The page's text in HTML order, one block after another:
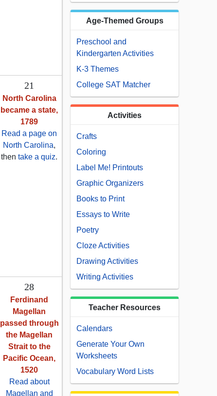
21
North Carolina
became a state,
1789
Read a page on
North Carolina,
then take a quiz.
28
Ferdinand
Magellan
passed through
the Magellan
Strait to the
Pacific Ocean,
1520
Read about
Magellan and
Age-Themed Groups
Preschool and
Kindergarten Activities
K-3 Themes
College SAT Matcher
Activities
Crafts
Coloring
Label Me! Printouts
Graphic Organizers
Books to Print
Essays to Write
Poetry
Cloze Activities
Drawing Activities
Writing Activities
Teacher Resources
Calendars
Generate Your Own
Worksheets
Vocabulary Word Lists